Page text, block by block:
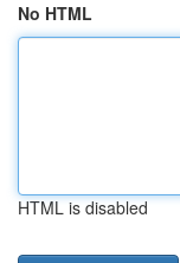
No HTML
HTML is disabled